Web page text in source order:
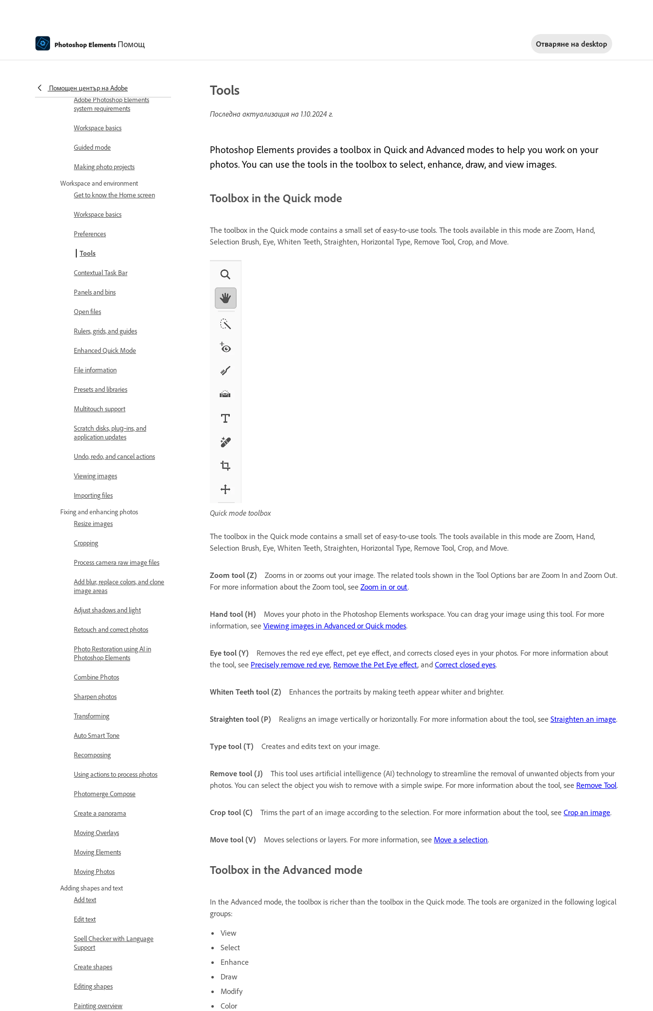
Photoshop Elements Помощ Отваряне на desktop
Помощен център на Adobe
Elements
Introduction to Photoshop Elements
Adobe Photoshop Elements
system requirements
Workspace basics
Guided mode
Making photo projects
Workspace and environment
Get to know the Home screen
Workspace basics
Preferences
Tools
Contextual Task Bar
Panels and bins
Open files
Rulers, grids, and guides
Enhanced Quick Mode
File information
Presets and libraries
Multitouch support
Scratch disks, plug‑ins, and
application updates
Undo, redo, and cancel actions
Viewing images
Importing files
Fixing and enhancing photos
Resize images
Cropping
Process camera raw image files
Add blur, replace colors, and clone
image areas
Adjust shadows and light
Retouch and correct photos
Photo Restoration using AI in
Photoshop Elements
Combine Photos
Sharpen photos
Transforming
Auto Smart Tone
Recomposing
Using actions to process photos
Photomerge Compose
Create a panorama
Moving Overlays
Moving Elements
Moving Photos
Adding shapes and text
Add text
Edit text
Spell Checker with Language
Support
Create shapes
Editing shapes
Painting overview
Tools
Последна актуализация на 1.10.2024 г.
Photoshop Elements provides a toolbox in Quick and Advanced modes to help you work on your
photos. You can use the tools in the toolbox to select, enhance, draw, and view images.
Toolbox in the Quick mode
The toolbox in the Quick mode contains a small set of easy-to-use tools. The tools available in this mode are Zoom, Hand,
Selection Brush, Eye, Whiten Teeth, Straighten, Horizontal Type, Remove Tool, Crop, and Move.
Quick mode toolbox
The toolbox in the Quick mode contains a small set of easy-to-use tools. The tools available in this mode are Zoom, Hand,
Selection Brush, Eye, Whiten Teeth, Straighten, Horizontal Type, Remove Tool, Crop, and Move.
Zoom tool (Z)
Zooms in or zooms out your image. The related tools shown in the Tool Options bar are Zoom In and Zoom Out.
For more information about the Zoom tool, see Zoom in or out.
Hand tool (H)
Moves your photo in the Photoshop Elements workspace. You can drag your image using this tool. For more
information, see Viewing images in Advanced or Quick modes.
Eye tool (Y)
Removes the red eye effect, pet eye effect, and corrects closed eyes in your photos. For more information about
the tool, see Precisely remove red eye, Remove the Pet Eye effect, and Correct closed eyes.
Whiten Teeth tool (Z) Enhances the portraits by making teeth appear whiter and brighter.
Straighten tool (P) Realigns an image vertically or horizontally. For more information about the tool, see Straighten an image.
Type tool (T) Creates and edits text on your image.
Remove tool (J)
This tool uses artificial intelligence (AI) technology to streamline the removal of unwanted objects from your
photos. You can select the object you wish to remove with a simple swipe. For more information about the tool, see Remove Tool.
Crop tool (C) Trims the part of an image according to the selection. For more information about the tool, see Crop an image.
Move tool (V) Moves selections or layers. For more information, see Move a selection.
Toolbox in the Advanced mode
In the Advanced mode, the toolbox is richer than the toolbox in the Quick mode. The tools are organized in the following logical
groups:
View
Select
Enhance
Draw
Modify
Color